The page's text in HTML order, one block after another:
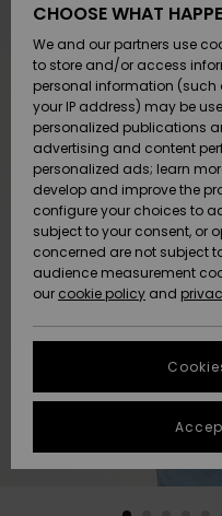
Vesi
Vesi
SURF
SNOW
SALE ON
SALE
HELP &
CONTACT
Gift
Data
Start
to
STORELOCATOR
GIFTCARDS
CHOOSE WHAT
We and our partners use
to store and/or access
personal information
your IP address) may be
personalized publications
advertising and content
personalized ads; learn
develop and improve the
configure your choices to
subject to your consent, or
concerned are not subject
audience measurement
our cookie policy and